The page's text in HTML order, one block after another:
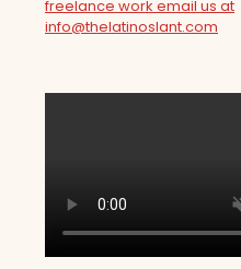
freelance work email us at
info@thelatinoslant.com